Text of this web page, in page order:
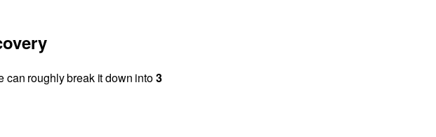
can roughly break it down into3